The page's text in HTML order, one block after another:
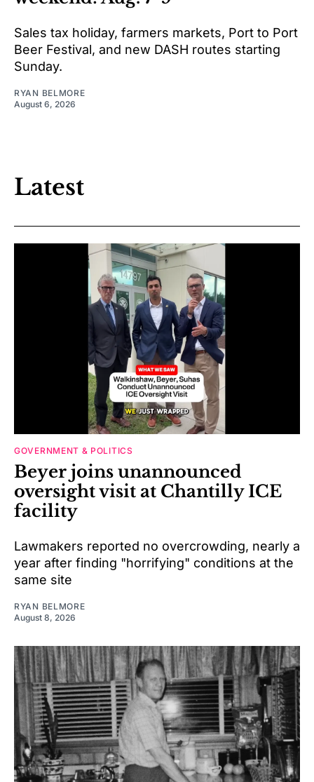
Sales tax holiday, farmers markets, Port to Port
Beer Festival, and new DASH routes starting
Sunday.
RYAN BELMORE
August 6, 2026
Latest
GOVERNMENT & POLITICS
Beyer joins unannounced
oversight visit at Chantilly ICE
facility
Lawmakers reported no overcrowding, nearly a
year after finding "horrifying" conditions at the
same site
RYAN BELMORE
August 8, 2026